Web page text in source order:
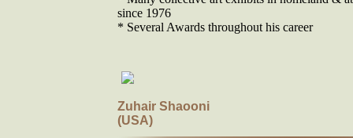
since 1976
* Several Awards throughout his career
Zuhair Shaooni
(USA)